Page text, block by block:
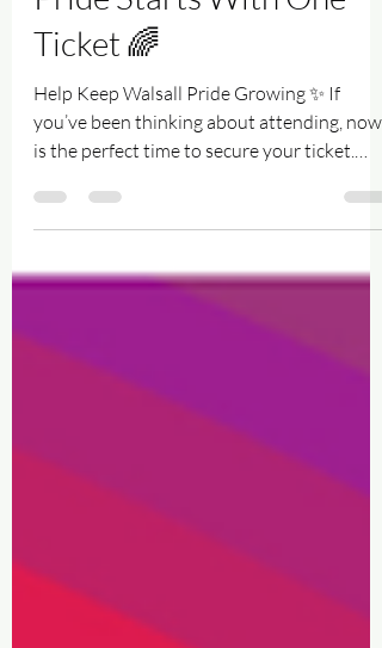
Supporting Your Local
Ticket 🌈
Help Keep Walsall Pride Growing ✨ If
you’ve been thinking about attending, now
is the perfect time to secure your ticket.
building a bigger, safer, louder and prouder